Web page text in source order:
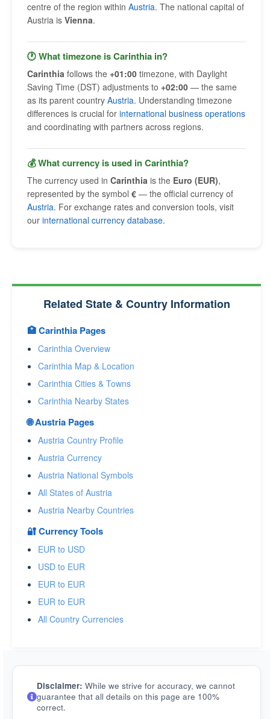
centre of the region within Austria. The national capital of
Austria is Vienna.
🕐 What timezone is Carinthia in?
Carinthia follows the +01:00 timezone, with Daylight
Saving Time (DST) adjustments to +02:00 — the same
as its parent country Austria. Understanding timezone
differences is crucial for international business operations
and coordinating with partners across regions.
💰 What currency is used in Carinthia?
The currency used in Carinthia is the Euro (EUR),
represented by the symbol € — the official currency of
Austria. For exchange rates and conversion tools, visit
our international currency database.
Related State & Country Information
🏥 Carinthia Pages
Carinthia Overview
Carinthia Map & Location
Carinthia Cities & Towns
Carinthia Nearby States
🌐 Austria Pages
Austria Country Profile
Austria Currency
Austria National Symbols
All States of Austria
Austria Nearby Countries
🔐 Currency Tools
EUR to USD
USD to EUR
EUR to EUR
EUR to EUR
All Country Currencies
Disclaimer: While we strive for accuracy, we cannot
guarantee that all details on this page are 100%
correct.